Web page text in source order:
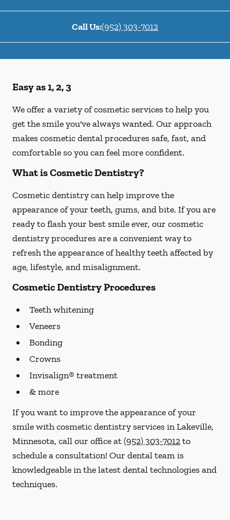
Call Us:(952) 303-7012
Easy as 1, 2, 3
We offer a variety of cosmetic services to help you
get the smile you've always wanted. Our approach
makes cosmetic dental procedures safe, fast, and
comfortable so you can feel more confident.
What is Cosmetic Dentistry?
Cosmetic dentistry can help improve the
appearance of your teeth, gums, and bite. If you are
ready to flash your best smile ever, our cosmetic
dentistry procedures are a convenient way to
refresh the appearance of healthy teeth affected by
age, lifestyle, and misalignment.
Cosmetic Dentistry Procedures
Teeth whitening
Veneers
Bonding
Crowns
Invisalign® treatment
& more
If you want to improve the appearance of your
smile with cosmetic dentistry services in Lakeville,
Minnesota, call our office at(952) 303-7012to
schedule a consultation! Our dental team is
knowledgeable in the latest dental technologies and
techniques.